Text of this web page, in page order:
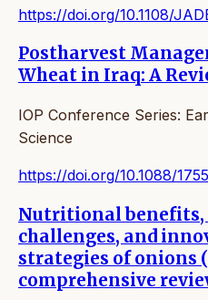
https://doi.org/10.1108/
Postharvest
Wheat in Iraq: A
IOP Conference Series:
Science
https://doi.org/10.1088/
Nutritional benefits,
challenges, and
strategies of onions
comprehensive